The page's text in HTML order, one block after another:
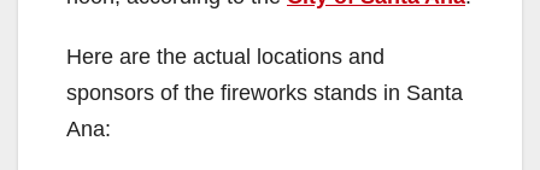
Here are the actual locations and
sponsors of the fireworks stands in Santa
Ana: